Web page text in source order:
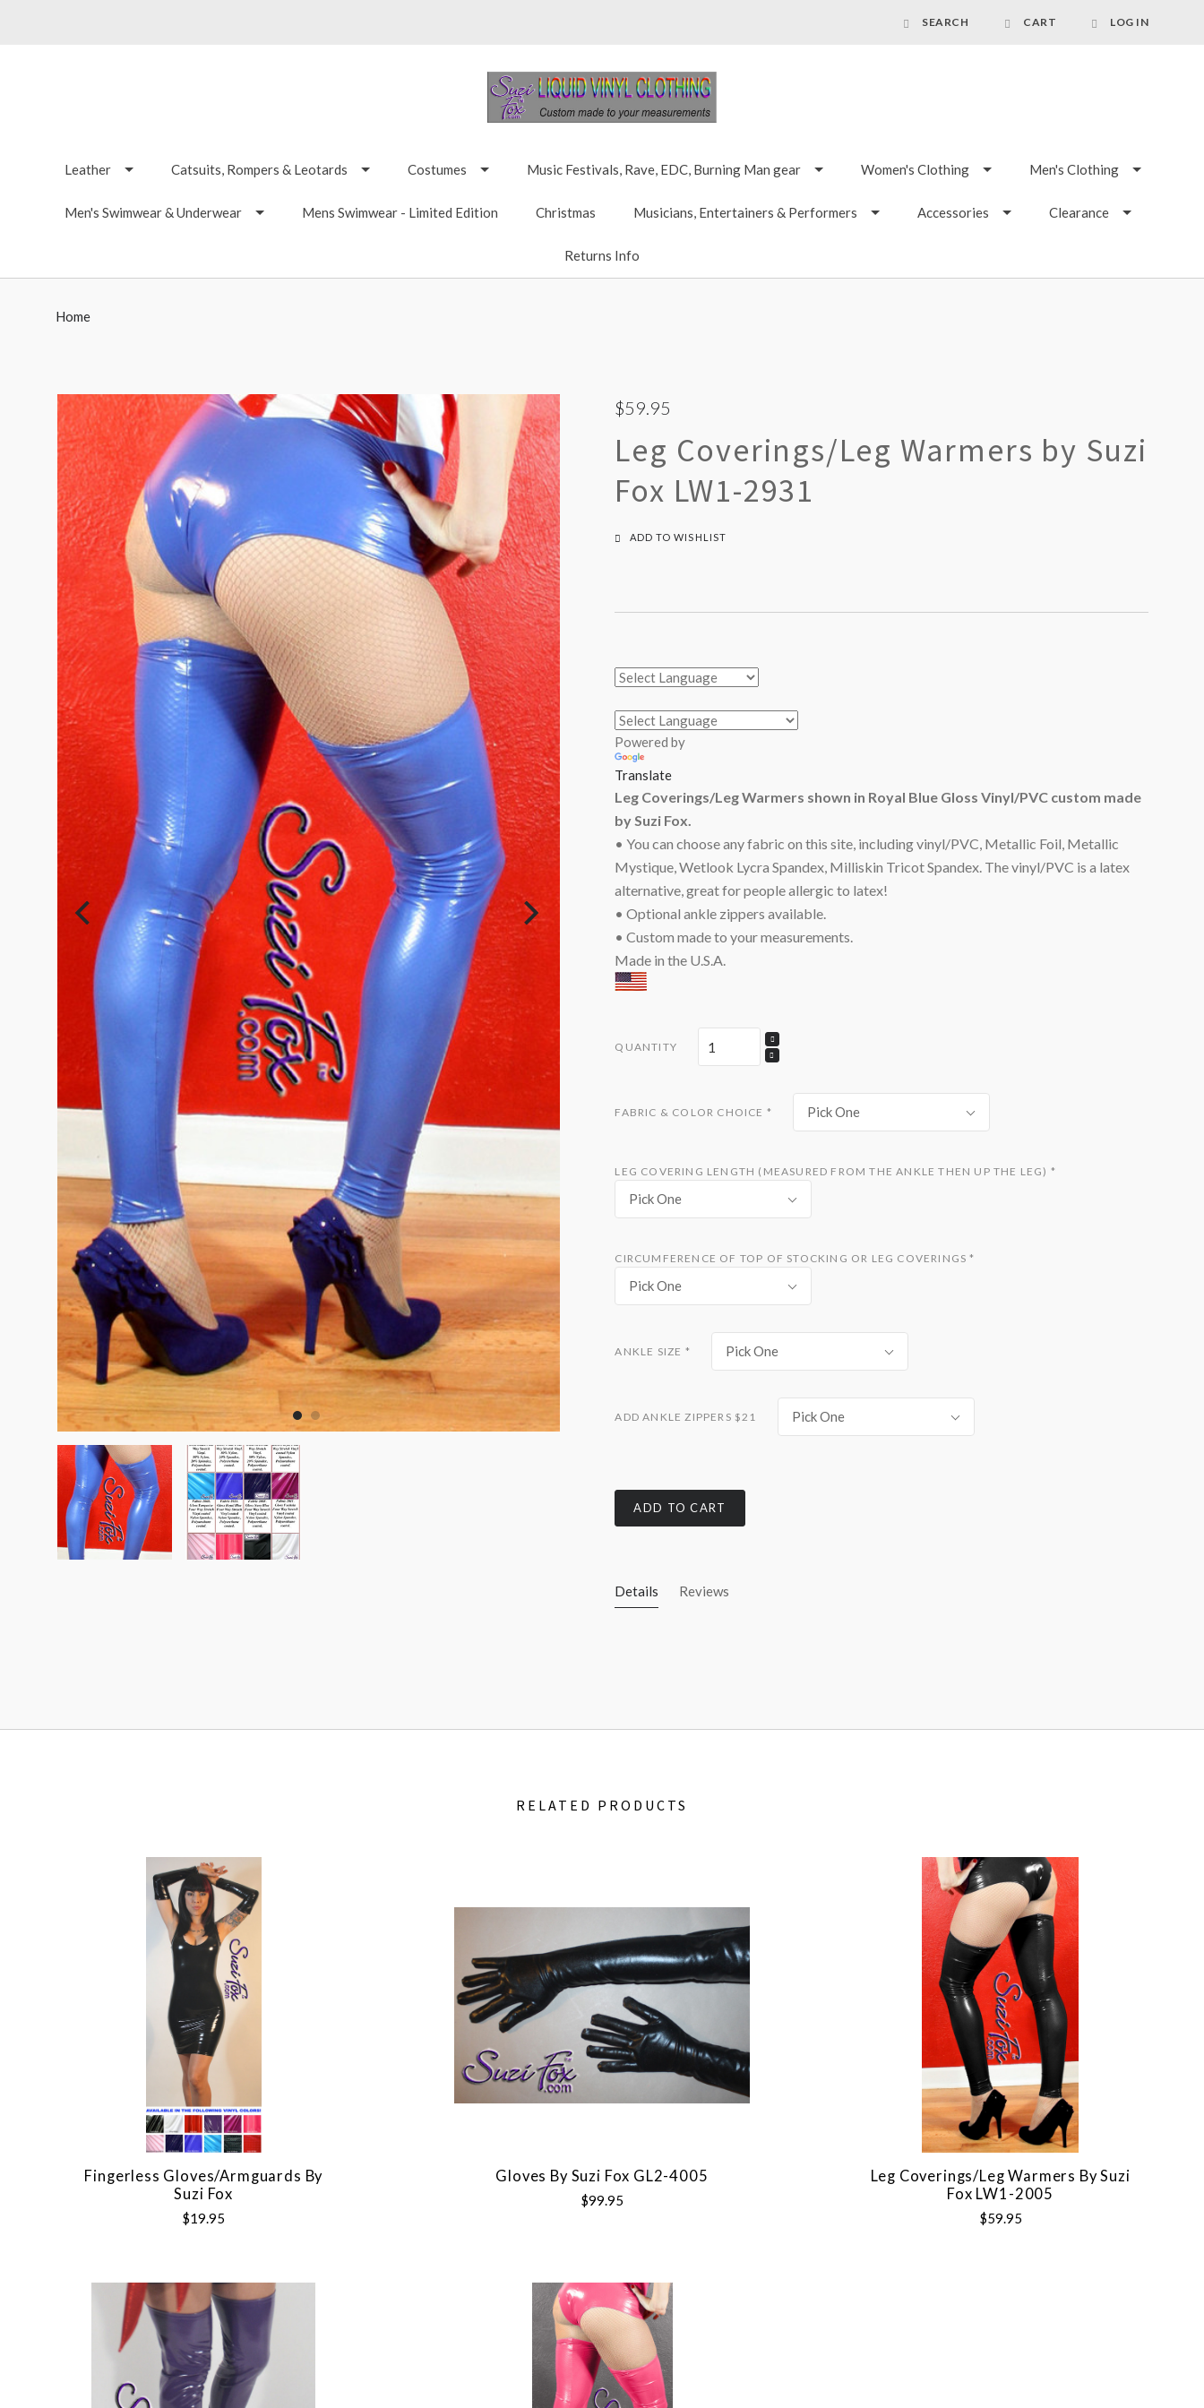
SEARCH CART LOG IN
Leather Catsuits, Rompers & Leotards Costumes Music Festivals, Rave, EDC, Burning Man gear Women's Clothing Men's Clothing
Men's Swimwear & Underwear Mens Swimwear - Limited Edition Christmas Musicians, Entertainers & Performers Accessories Clearance
Returns Info
Home
$59.95
Leg Coverings/Leg Warmers by Suzi
Fox LW1-2931
ADD TO WISHLIST
Powered by
Translate
Leg Coverings/Leg Warmers shown in Royal Blue Gloss Vinyl/PVC custom made
by Suzi Fox.
• You can choose any fabric on this site, including vinyl/PVC, Metallic Foil, Metallic
Mystique, Wetlook Lycra Spandex, Milliskin Tricot Spandex. The vinyl/PVC is a latex
alternative, great for people allergic to latex!
• Optional ankle zippers available.
• Custom made to your measurements.
Made in the U.S.A.
QUANTITY
FABRIC & COLOR CHOICE * Pick One
LEG COVERING LENGTH (MEASURED FROM THE ANKLE THEN UP THE LEG) *
Pick One
CIRCUMFERENCE OF TOP OF STOCKING OR LEG COVERINGS*
Pick One
ANKLE SIZE * Pick One
ADD ANKLE ZIPPERS $21 Pick One
ADD TO CART
Details Reviews
RELATED PRODUCTS
Fingerless Gloves/Armguards By
Suzi Fox
$19.95
Gloves By Suzi Fox GL2-4005
$99.95
Leg Coverings/Leg Warmers By Suzi
Fox LW1-2005
$59.95